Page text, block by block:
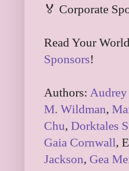
🏅 Corporate
Read Your
Sponsors!
Authors:
M. Wildman,
Chu, Dorktales
Gaia Cornwall,
Jackson, Gea